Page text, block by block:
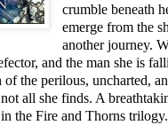
crumble beneath
emerge from the
another journey.
and the man she is
of the perilous, uncharted,
all she finds. A
the Fire and Thorns trilogy.